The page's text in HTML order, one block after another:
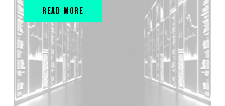
READ MORE